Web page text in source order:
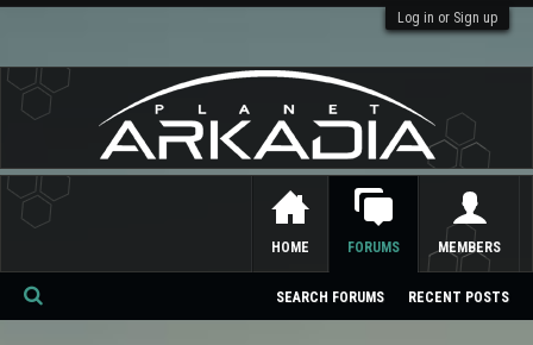
Log in or Sign up
HOME FORUMS
SEARCH FORUMS RECENT POSTS
MEMBERS
Se